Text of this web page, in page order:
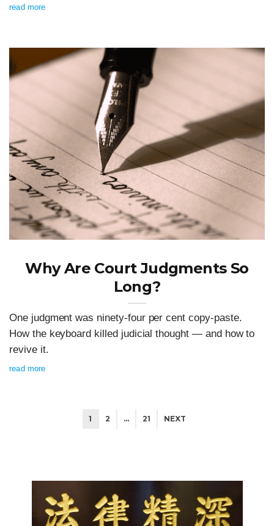
read more
Why Are Court Judgments So
Long?
One judgment was ninety-four per cent copy-paste.
How the keyboard killed judicial thought — and how to
revive it.
read more
1 2 … 21 NEXT